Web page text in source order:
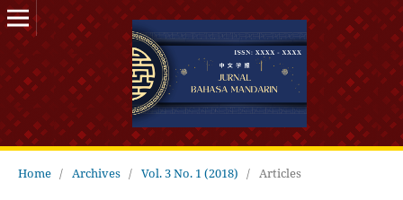
Home / Archives / Vol. 3 No. 1 (2018) / Articles